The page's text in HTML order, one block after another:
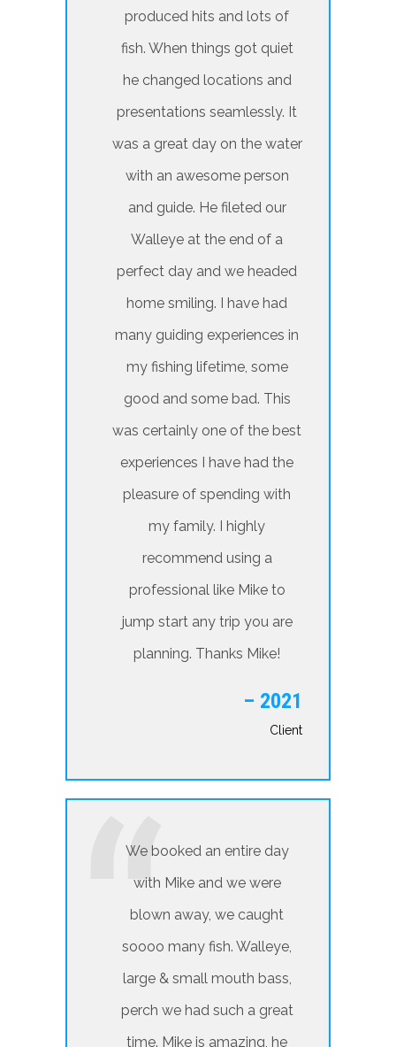
produced hits and lots of
fish. When things got quiet
he changed locations and
presentations seamlessly. It
was a great day on the water
with an awesome person
and guide. He fileted our
Walleye at the end of a
perfect day and we headed
home smiling. I have had
many guiding experiences in
my fishing lifetime, some
good and some bad. This
was certainly one of the best
experiences I have had the
pleasure of spending with
my family. I highly
recommend using a
professional like Mike to
jump start any trip you are
planning. Thanks Mike!
– 2021
Client
We booked an entire day
with Mike and we were
blown away, we caught
soooo many fish. Walleye,
large & small mouth bass,
perch we had such a great
time. Mike is amazing, he